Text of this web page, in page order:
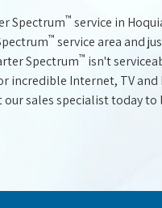
Spectrum™ service in
™ service area and
Spectrum™ isn't
incredible Internet, TV
our sales specialist today